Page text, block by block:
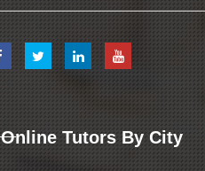
Online Tutors By City